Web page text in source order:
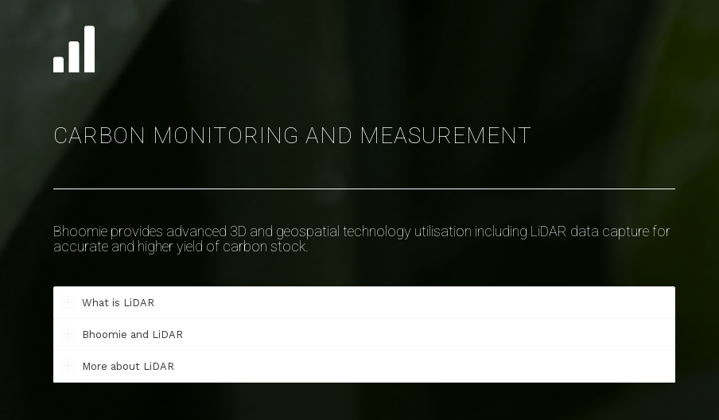
CARBON MONITORING AND MEASUREMENT
Bhoomie provides advanced 3D and geospatial technology utilisation including LiDAR data capture for
accurate and higher yield of carbon stock.
What is LiDAR
Bhoomie and LiDAR
More about LiDAR